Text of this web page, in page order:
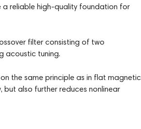
a reliable high-quality foundation for
filter consisting of two
acoustic tuning.
the same principle as in flat magnetic
but also further reduces nonlinear